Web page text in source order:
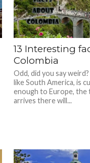
13 Interesting
Colombia
Odd, did you say
like South America, is
enough to Europe, the
arrives there will...